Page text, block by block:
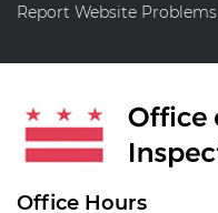
Report Website Problems
Office Hours